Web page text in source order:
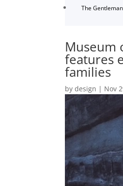
The
Museum
features
families
bydesign | Nov